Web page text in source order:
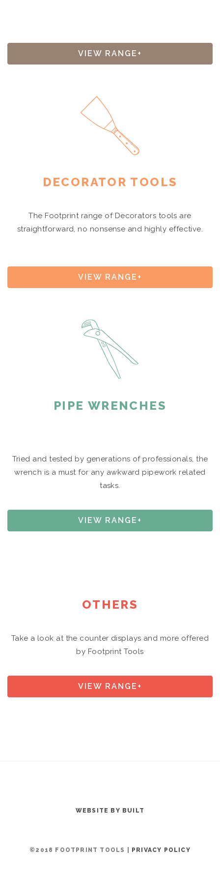
VIEW RANGE+
DECORATOR TOOLS
The Footprint range of Decorators tools are
straightforward, no nonsense and highly effective.
VIEW RANGE+
PIPE WRENCHES
Tried and tested by generations of professionals, the
wrench is a must for any awkward pipework related
tasks.
VIEW RANGE+
OTHERS
Take a look at the counter displays and more offered
by Footprint Tools
VIEW RANGE+
WEBSITE BY BUILT
©2018 FOOTPRINT TOOLS | PRIVACY POLICY